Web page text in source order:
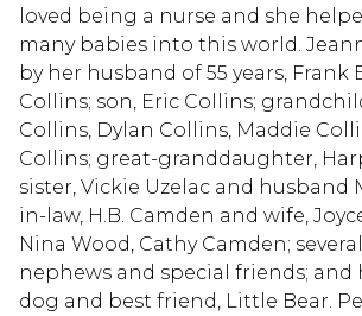
loved being a nurse and she
many babies into this world.
by her husband of 55 years, Frank
Collins; son, Eric Collins;
Collins, Dylan Collins, Maddie
Collins; great-granddaughter,
sister, Vickie Uzelac and husband
in-law, H.B. Camden and wife,
Nina Wood, Cathy Camden;
nephews and special friends; and
dog and best friend, Little Bear.